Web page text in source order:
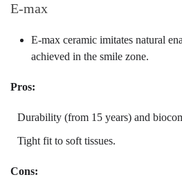
E-max
E-max ceramic imitates natural
achieved in the smile zone.
Pros:
Durability (from 15 years) and
Tight fit to soft tissues.
Cons: